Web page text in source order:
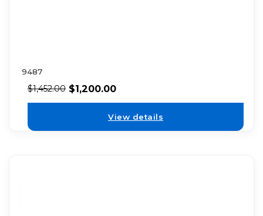
9487
$1,452.00 $1,200.00
View details